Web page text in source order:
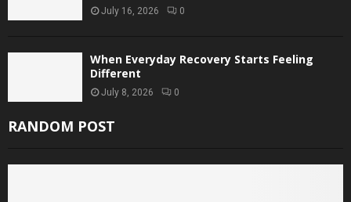
July 16, 2026 0
When Everyday Recovery Starts Feeling
Different
July 8, 2026 0
RANDOM POST